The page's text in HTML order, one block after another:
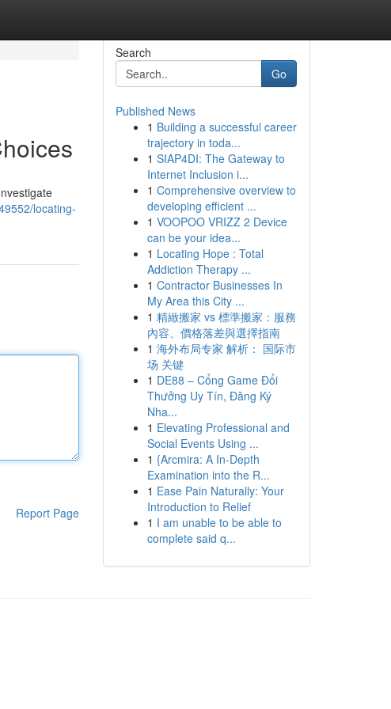
locating-
Report Page
Search
Go
Published News
1 Building a successful career
trajectory in toda...
1 SIAP4DI: The Gateway to
Internet Inclusion i...
1 Comprehensive overview to
developing efficient ...
1 VOOPOO VRIZZ 2 Device
can be your idea...
1 Locating Hope : Total
Addiction Therapy ...
1 Contractor Businesses In
My Area this City ...
1 精緻搬家 vs 標準搬家：服務
內容、價格落差與選擇指南
1 海外布局专家 解析： 国际市
场 关键
1 DE88 – Cổng Game Đổi
Thưởng Uy Tín, Đăng Ký
Nha...
1 Elevating Professional and
Social Events Using ...
1 {Arcmira: A In-Depth
Examination into the R...
1 Ease Pain Naturally: Your
Introduction to Relief
1 I am unable to be able to
complete said q...